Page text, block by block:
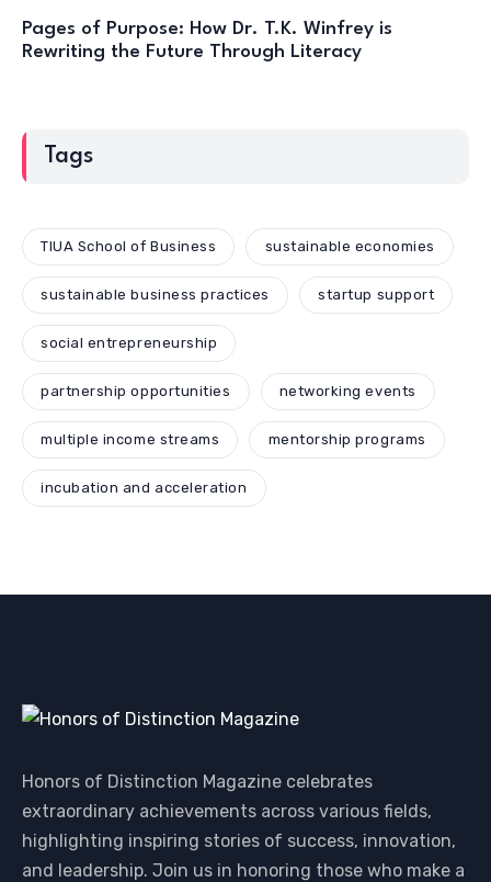
Pages of Purpose: How Dr. T.K. Winfrey is
Rewriting the Future Through Literacy
Tags
TIUA School of Business sustainable economies
sustainable business practices startup support
social entrepreneurship
partnership opportunities networking events
multiple income streams mentorship programs
incubation and acceleration
Honors of Distinction Magazine celebrates
extraordinary achievements across various fields,
highlighting inspiring stories of success, innovation,
and leadership. Join us in honoring those who make a